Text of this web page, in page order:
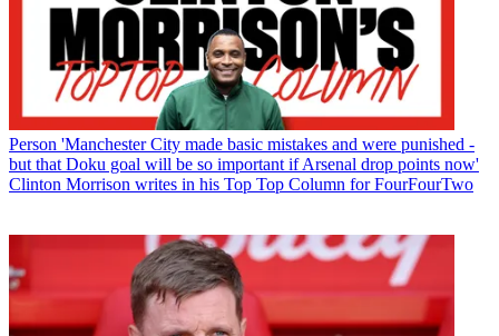
Person 'Manchester City made basic mistakes and were punished -
but that Doku goal will be so important if Arsenal drop points now'
Clinton Morrison writes in his Top Top Column for FourFourTwo